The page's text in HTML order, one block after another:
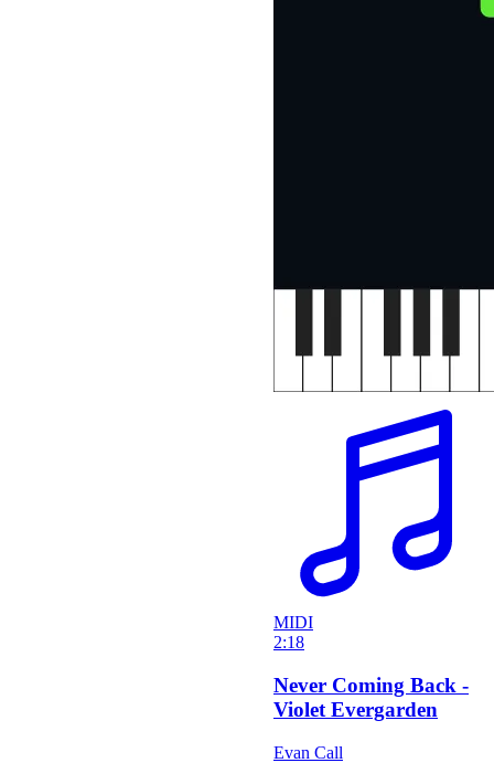
MIDI
2:18
Never Coming Back -
Violet Evergarden
Evan Call